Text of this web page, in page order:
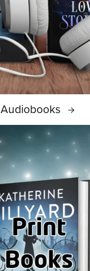
Audiobooks